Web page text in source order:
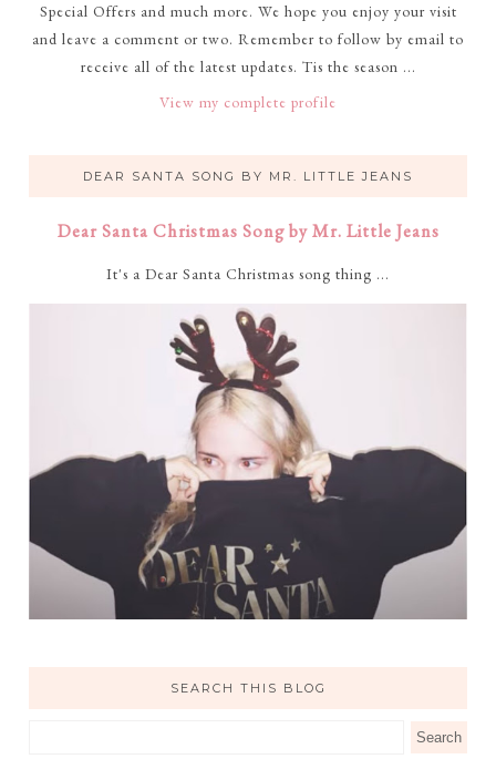
Special Offers and much more. We hope you enjoy your visit
and leave a comment or two. Remember to follow by email to
receive all of the latest updates. Tis the season ...
View my complete profile
DEAR SANTA SONG BY MR. LITTLE JEANS
Dear Santa Christmas Song by Mr. Little Jeans
It's a Dear Santa Christmas song thing ...
SEARCH THIS BLOG